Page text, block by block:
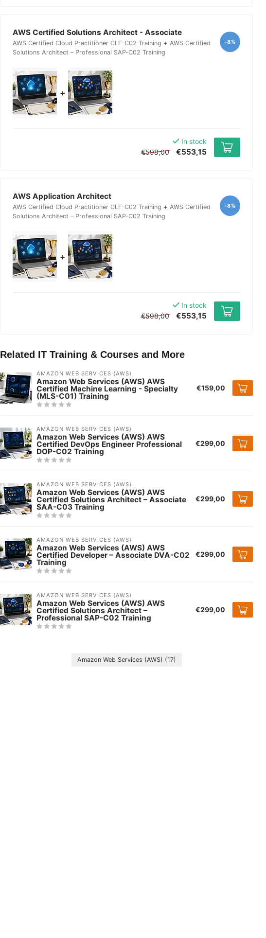
AWS Certified Solutions Architect - Associate
AWS Certified Cloud Practitioner CLF-C02 Training + AWS Certified
Solutions Architect – Professional SAP-C02 Training
-8%
+
In stock
€598,00
€553,15
AWS Application Architect
AWS Certified Cloud Practitioner CLF-C02 Training + AWS Certified
Solutions Architect – Professional SAP-C02 Training
-8%
+
In stock
€598,00
€553,15
Related IT Training & Courses and More
AMAZON WEB SERVICES (AWS)
Amazon Web Services (AWS) AWS
Certified Machine Learning - Specialty
(MLS-C01) Training
€159,00
AMAZON WEB SERVICES (AWS)
Amazon Web Services (AWS) AWS
Certified DevOps Engineer Professional
DOP-C02 Training
€299,00
AMAZON WEB SERVICES (AWS)
Amazon Web Services (AWS) AWS
Certified Solutions Architect – Associate
SAA-C03 Training
€299,00
AMAZON WEB SERVICES (AWS)
Amazon Web Services (AWS) AWS
Certified Developer – Associate DVA-C02
Training
€299,00
AMAZON WEB SERVICES (AWS)
Amazon Web Services (AWS) AWS
Certified Solutions Architect –
Professional SAP-C02 Training
€299,00
Amazon Web Services (AWS) (17)